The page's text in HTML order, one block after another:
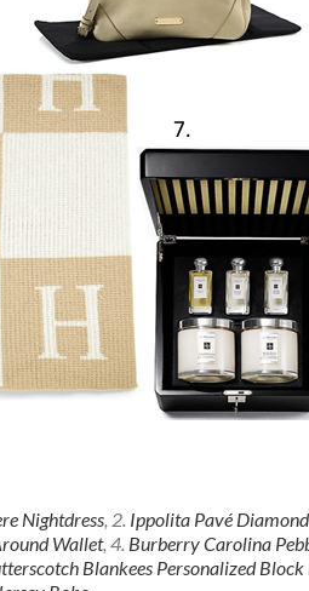
Nightdress, 2. Ippolita Pavé
Wallet, 4. Burberry Carolina
Blankees Personalized